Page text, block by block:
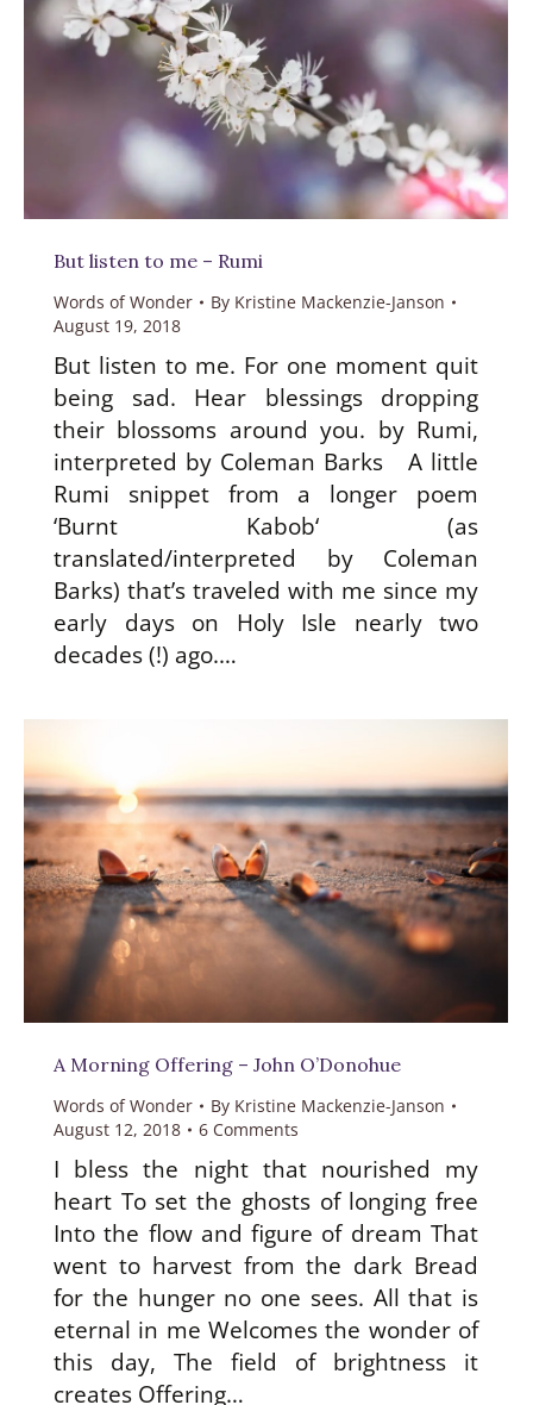
But listen to me – Rumi
Words of Wonder By Kristine Mackenzie-Janson
August 19, 2018
But listen to me. For one moment quit
being sad. Hear blessings dropping
their blossoms around you. by Rumi,
interpreted by Coleman Barks A little
Rumi snippet from a longer poem
‘Burnt Kabob‘ (as
translated/interpreted by Coleman
Barks) that’s traveled with me since my
early days on Holy Isle nearly two
decades (!) ago.…
A Morning Offering – John O’Donohue
Words of Wonder By Kristine Mackenzie-Janson
August 12, 2018
6 Comments
I bless the night that nourished my
heart To set the ghosts of longing free
Into the flow and figure of dream That
went to harvest from the dark Bread
for the hunger no one sees. All that is
eternal in me Welcomes the wonder of
this day, The field of brightness it
creates Offering…